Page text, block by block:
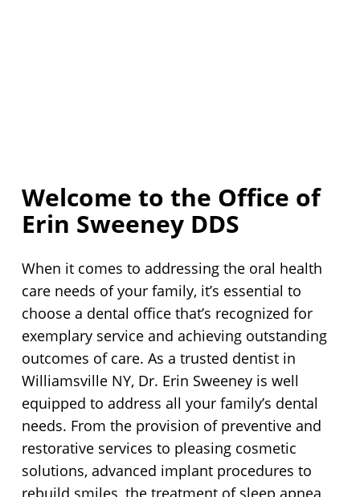
Welcome to the Office of
Erin Sweeney DDS
When it comes to addressing the oral health
care needs of your family, it’s essential to
choose a dental office that’s recognized for
exemplary service and achieving outstanding
outcomes of care. As a trusted dentist in
Williamsville NY, Dr. Erin Sweeney is well
equipped to address all your family’s dental
needs. From the provision of preventive and
restorative services to pleasing cosmetic
solutions, advanced implant procedures to
rebuild smiles, the treatment of sleep apnea,